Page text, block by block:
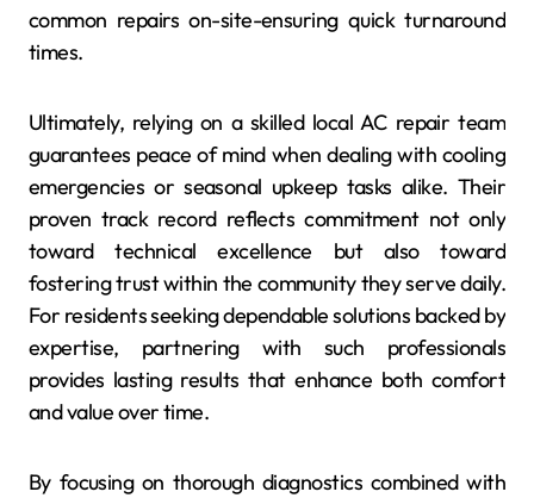
common repairs on-site-ensuring quick turnaround
times.
Ultimately, relying on a skilled local AC repair team
guarantees peace of mind when dealing with cooling
emergencies or seasonal upkeep tasks alike. Their
proven track record reflects commitment not only
toward technical excellence but also toward
fostering trust within the community they serve daily.
For residents seeking dependable solutions backed by
expertise, partnering with such professionals
provides lasting results that enhance both comfort
and value over time.
By focusing on thorough diagnostics combined with